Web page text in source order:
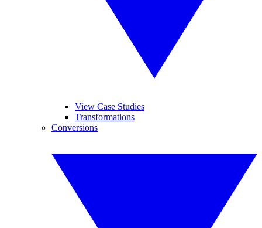
View Case Studies
Transformations
Conversions